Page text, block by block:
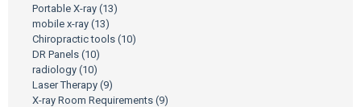
Portable X-ray (13)
mobile x-ray (13)
Chiropractic tools (10)
DR Panels (10)
radiology (10)
Laser Therapy (9)
X-ray Room Requirements (9)